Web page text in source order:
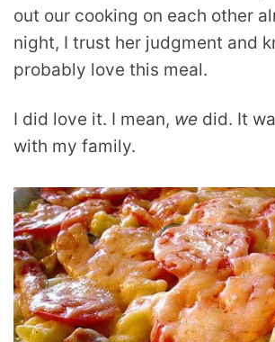
out our cooking on each other
night, I trust her judgment and
probably love this meal.
I did love it. I mean, we did. It
with my family.